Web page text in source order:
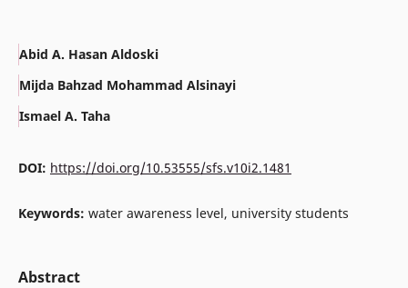
Abid A. Hasan Aldoski
Mijda Bahzad Mohammad Alsinayi
Ismael A. Taha
DOI: https://doi.org/10.53555/sfs.v10i2.1481
Keywords: water awareness level, university students
Abstract